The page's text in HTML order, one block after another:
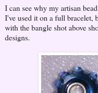
I can see why my artisan
I've used it on a full bracelet,
with the bangle shot above
designs.